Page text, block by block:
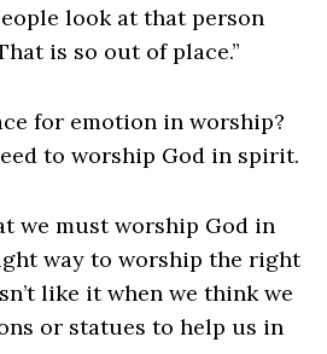
look at that person
is so out of place.”
for emotion in worship?
to worship God in spirit.
we must worship God in
way to worship the right
like it when we think we
or statues to help us in